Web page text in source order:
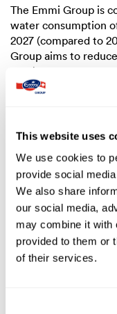
This website uses
We use cookies to
provide social
We also share
our social media,
may combine it with
provided to them or
of their services.
The Emmi Group is
water consumption
2027 (compared to
Group aims to
2019).
1.3
The Board of
development of the
regard to the